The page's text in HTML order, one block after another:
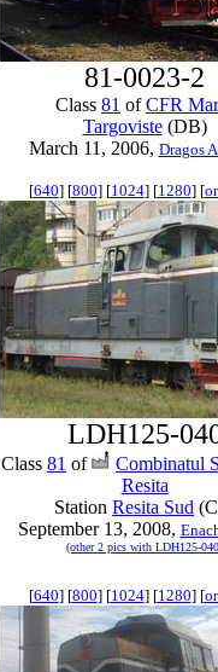
81-0023-2
Class 81 ofCFR
Targoviste(DB)
March 11, 2006, Dragos
[640] [800] [1024] [1280] [
LDH125-
Class 81 of
Combinatul
Resita
Station Resita Sud
September 13, 2008,
(other 2 pics with LDH125-
[640] [800] [1024] [1280] [